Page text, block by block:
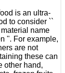
is an ultra-
to consider ``
name
''. For example,
are not
these can
other hand,